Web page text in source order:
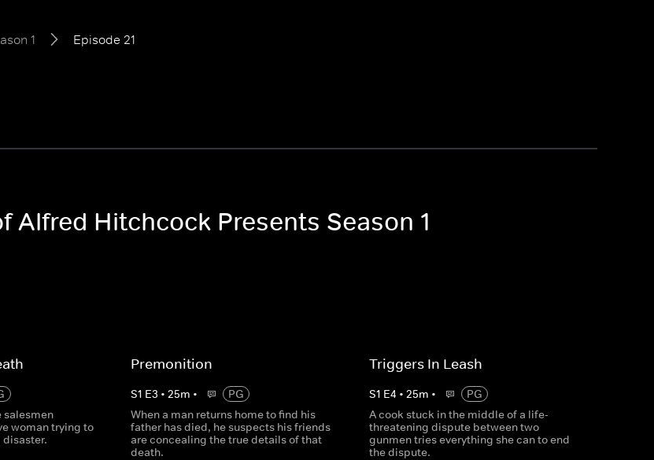
1 Episode 21
Alfred Hitchcock Presents Season 1
salesmen
woman trying to
Premonition
S1 E3 • 25m •
PG
When a man returns home to find his
father has died, he suspects his friends
are concealing the true details of that
death.
Triggers In Leash
S1 E4 • 25m •
PG
A cook stuck in the middle of a life-
threatening dispute between two
gunmen tries everything she can to end
the dispute.